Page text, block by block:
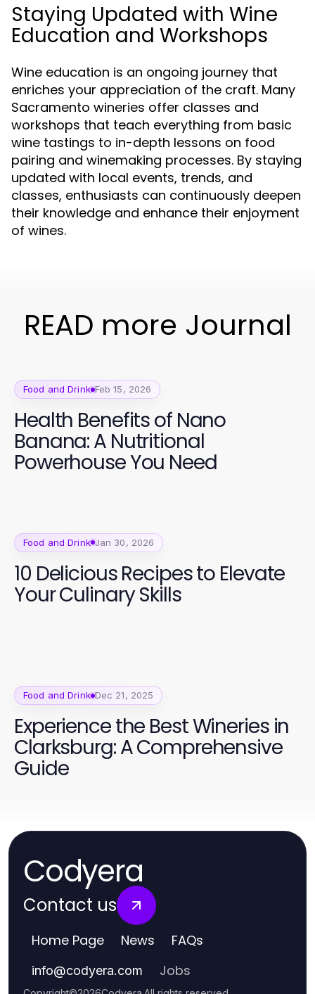
Staying Updated with Wine
Education and Workshops
Wine education is an ongoing journey that
enriches your appreciation of the craft. Many
Sacramento wineries offer classes and
workshops that teach everything from basic
wine tastings to in-depth lessons on food
pairing and winemaking processes. By staying
updated with local events, trends, and
classes, enthusiasts can continuously deepen
their knowledge and enhance their enjoyment
of wines.
READ more Journal
Food and Drink Feb 15, 2026
Health Benefits of Nano
Banana: A Nutritional
Powerhouse You Need
Food and Drink Jan 30, 2026
10 Delicious Recipes to Elevate
Your Culinary Skills
Food and Drink Dec 21, 2025
Experience the Best Wineries in
Clarksburg: A Comprehensive
Guide
Codyera
Contact us
Home Page News FAQs
info@codyera.com Jobs